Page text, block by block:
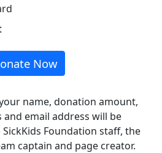
Now
name, donation amount,
and email address will be
Foundation staff, the
captain and page creator.